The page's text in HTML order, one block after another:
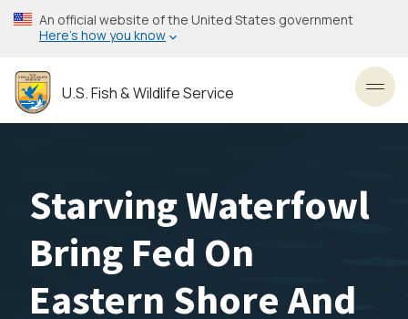
Skip
to
content
An official website of the United States government
Here’s how you know
U.S. Fish & Wildlife Service
Starving Waterfowl
Bring Fed On
Eastern Shore And